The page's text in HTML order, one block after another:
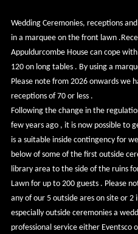
Wedding Ceremonies, receptions
in a marquee on the front lawn
Appuldurcombe House can cope
120 on long tables . By using a
Please note from 2026 onwards we
receptions of 70 or less .
Following the change in the
few years ago , it is now possible to
is a suitable inside contingency for
below of some of the first outside
library area to the side of the ruins
Lawn for up to 200 guests . Please
any of our 5 outside ares on site or 2
especially outside ceremonies a
professional service either Eventsco